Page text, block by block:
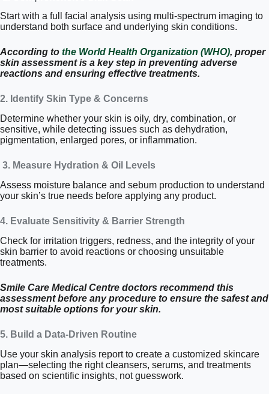
Start with a full facial analysis using multi-spectrum imaging to
understand both surface and underlying skin conditions.
According to the World Health Organization (WHO), proper
skin assessment is a key step in preventing adverse
reactions and ensuring effective treatments.
2. Identify Skin Type & Concerns
Determine whether your skin is oily, dry, combination, or
sensitive, while detecting issues such as dehydration,
pigmentation, enlarged pores, or inflammation.
3. Measure Hydration & Oil Levels
Assess moisture balance and sebum production to understand
your skin’s true needs before applying any product.
4. Evaluate Sensitivity & Barrier Strength
Check for irritation triggers, redness, and the integrity of your
skin barrier to avoid reactions or choosing unsuitable
treatments.
Smile Care Medical Centre doctors recommend this
assessment before any procedure to ensure the safest and
most suitable options for your skin.
5. Build a Data-Driven Routine
Use your skin analysis report to create a customized skincare
plan—selecting the right cleansers, serums, and treatments
based on scientific insights, not guesswork.